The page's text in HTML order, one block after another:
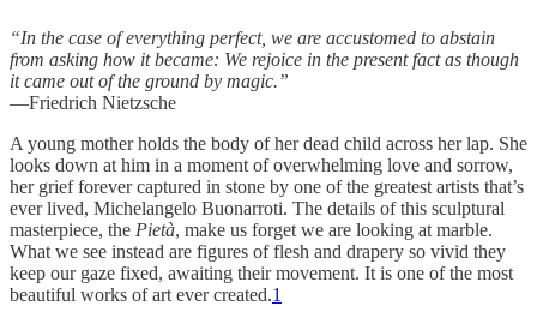
“In the case of everything perfect, we are accustomed to abstain
from asking how it became: We rejoice in the present fact as though
it came out of the ground by magic.”
—Friedrich Nietzsche
A young mother holds the body of her dead child across her lap. She
looks down at him in a moment of overwhelming love and sorrow,
her grief forever captured in stone by one of the greatest artists that’s
ever lived, Michelangelo Buonarroti. The details of this sculptural
masterpiece, the Pietà, make us forget we are looking at marble.
What we see instead are figures of flesh and drapery so vivid they
keep our gaze fixed, awaiting their movement. It is one of the most
beautiful works of art ever created.1